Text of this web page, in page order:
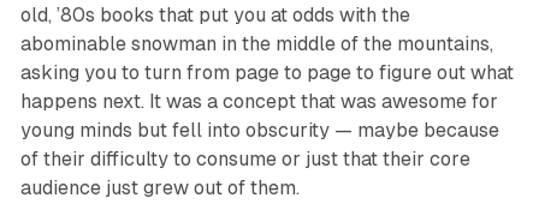
old, ’80s books that put you at odds with the
abominable snowman in the middle of the mountains,
asking you to turn from page to page to figure out what
happens next. It was a concept that was awesome for
young minds but fell into obscurity — maybe because
of their difficulty to consume or just that their core
audience just grew out of them.